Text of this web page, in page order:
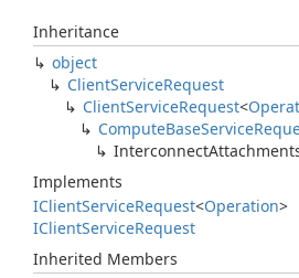
Inheritance
object
ClientServiceRequest
ClientServiceRequest<
ComputeBaseService
Interconnect
Implements
IClientServiceRequest<Operation>
IClientServiceRequest
Inherited Members